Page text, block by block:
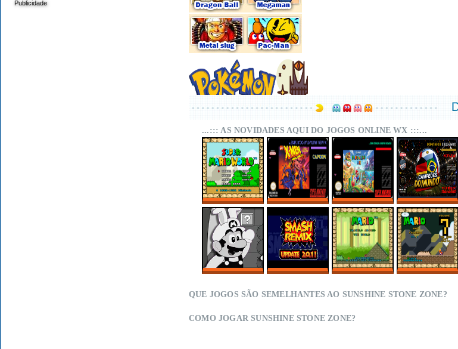
Publicidade
...::: AS NOVIDADES AQUI DO JOGOS ONLINE WX :::...
SUPER MARIO
WORLD SA-1
ONLINE
X-MEN – MUTANT
REBALANCED
ONLINE
SUPER MARIO
WORLD MIX ONLINE
CAMPEÕES DO
MUNDO (ISS)
ONLINE
MARIO LAND
SMASH REMIX 2.0.1
MARIO TRAVELS
SMWC VANILLA LDC
QUE JOGOS SÃO SEMELHANTES AO SUNSHINE STONE ZONE?
COMO JOGAR SUNSHINE STONE ZONE?